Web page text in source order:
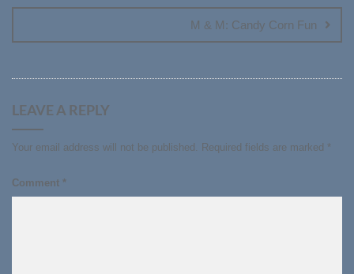
M & M: Candy Corn Fun
LEAVE A REPLY
Your email address will not be published. Required fields are marked *
Comment *